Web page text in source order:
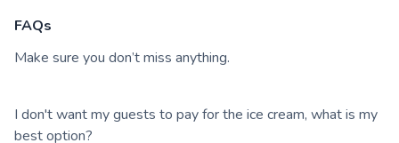
FAQs
Make sure you don’t miss anything.
I don't want my guests to pay for the ice cream, what is my
best option?